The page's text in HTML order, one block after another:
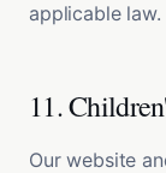
applicable law.
11.
Our website